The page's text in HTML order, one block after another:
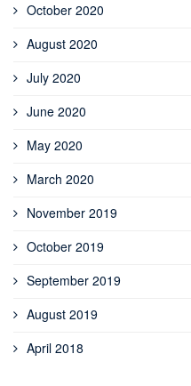
October 2020
August 2020
July 2020
June 2020
May 2020
March 2020
November 2019
October 2019
September 2019
August 2019
April 2018